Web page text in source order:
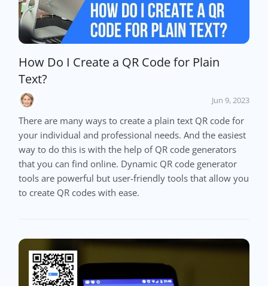
How Do I Create a QR Code for Plain
Text?
Jun 9, 2023
There are many ways to create a plain text QR code for
your individual and professional needs. And the easiest
way to do this is with the help of QR code generators
that you can find online. Dynamic QR code generator
tools are powerful but user-friendly tools that allow you
to create QR codes with ease.